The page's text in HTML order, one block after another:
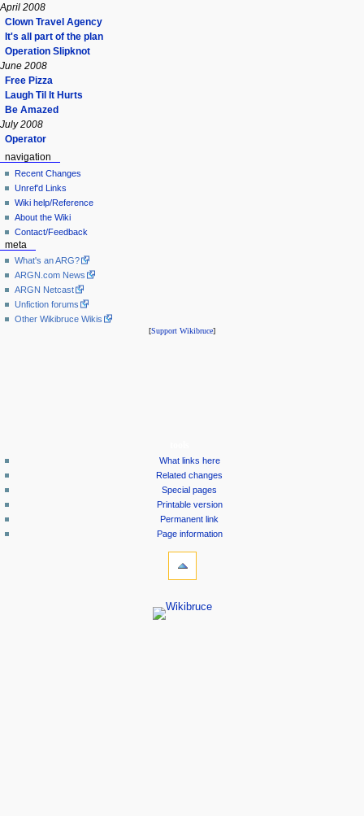
April 2008
Clown Travel Agency
It's all part of the plan
Operation Slipknot
June 2008
Free Pizza
Laugh Til It Hurts
Be Amazed
July 2008
Operator
navigation
Recent Changes
Unref'd Links
Wiki help/Reference
About the Wiki
Contact/Feedback
meta
What's an ARG?
ARGN.com News
ARGN Netcast
Unfiction forums
Other Wikibruce Wikis
[Support Wikibruce]
What links here
Related changes
Special pages
Printable version
Permanent link
Page information